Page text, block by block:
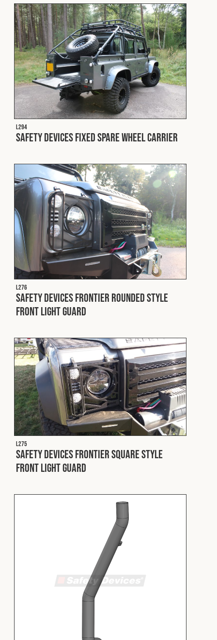
L294
Safety Devices Fixed Spare Wheel Carrier
L276
Safety Devices Frontier Rounded Style
Front Light Guard
L275
Safety Devices Frontier Square Style
Front Light Guard